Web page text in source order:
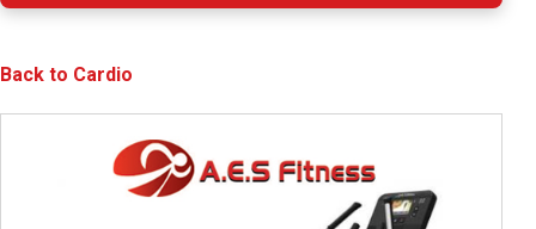
Back to Cardio